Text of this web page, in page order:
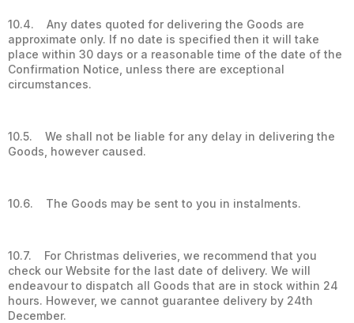
10.4. Any dates quoted for delivering the Goods are
approximate only. If no date is specified then it will take
place within 30 days or a reasonable time of the date of the
Confirmation Notice, unless there are exceptional
circumstances.
10.5. We shall not be liable for any delay in delivering the
Goods, however caused.
10.6. The Goods may be sent to you in instalments.
10.7. For Christmas deliveries, we recommend that you
check our Website for the last date of delivery. We will
endeavour to dispatch all Goods that are in stock within 24
hours. However, we cannot guarantee delivery by 24th
December.